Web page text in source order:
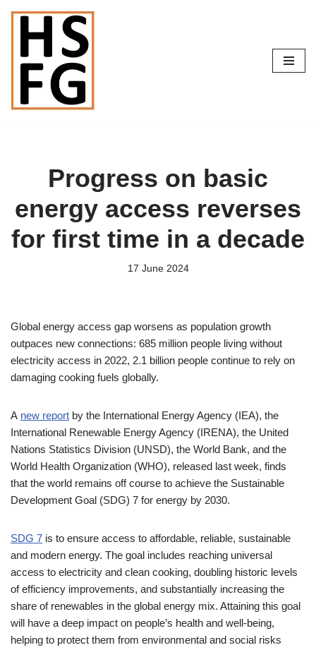
Skip
content
Progress on basic
energy access reverses
for first time in a decade
17 June 2024
Global energy access gap worsens as population growth
outpaces new connections: 685 million people living without
electricity access in 2022, 2.1 billion people continue to rely on
damaging cooking fuels globally.
A new report by the International Energy Agency (IEA), the
International Renewable Energy Agency (IRENA), the United
Nations Statistics Division (UNSD), the World Bank, and the
World Health Organization (WHO), released last week, finds
that the world remains off course to achieve the Sustainable
Development Goal (SDG) 7 for energy by 2030.
SDG 7 is to ensure access to affordable, reliable, sustainable
and modern energy. The goal includes reaching universal
access to electricity and clean cooking, doubling historic levels
of efficiency improvements, and substantially increasing the
share of renewables in the global energy mix. Attaining this goal
will have a deep impact on people’s health and well-being,
helping to protect them from environmental and social risks